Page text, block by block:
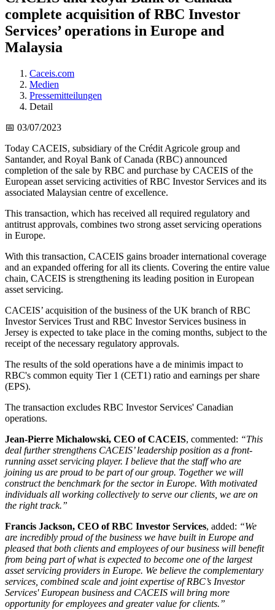
complete acquisition of RBC Investor
Services’ operations in Europe and
Malaysia
Caceis.com
Medien
Pressemitteilungen
Detail
📅 03/07/2023
Today CACEIS, subsidiary of the Crédit Agricole group and
Santander, and Royal Bank of Canada (RBC) announced
completion of the sale by RBC and purchase by CACEIS of the
European asset servicing activities of RBC Investor Services and its
associated Malaysian centre of excellence.
This transaction, which has received all required regulatory and
antitrust approvals, combines two strong asset servicing operations
in Europe.
With this transaction, CACEIS gains broader international coverage
and an expanded offering for all its clients. Covering the entire value
chain, CACEIS is strengthening its leading position in European
asset servicing.
CACEIS’ acquisition of the business of the UK branch of RBC
Investor Services Trust and RBC Investor Services business in
Jersey is expected to take place in the coming months, subject to the
receipt of the necessary regulatory approvals.
The results of the sold operations have a de minimis impact to
RBC's common equity Tier 1 (CET1) ratio and earnings per share
(EPS).
The transaction excludes RBC Investor Services' Canadian
operations.
Jean-Pierre Michalowski, CEO of CACEIS, commented: “This
deal further strengthens CACEIS’ leadership position as a front-
running asset servicing player. I believe that the staff who are
joining us are proud to be part of our group. Together we will
construct the benchmark for the sector in Europe. With motivated
individuals all working collectively to serve our clients, we are on
the right track.”
Francis Jackson, CEO of RBC Investor Services, added: “We
are incredibly proud of the business we have built in Europe and
pleased that both clients and employees of our business will benefit
from being part of what is expected to become one of the largest
asset servicing providers in Europe. We believe the complementary
services, combined scale and joint expertise of RBC’s Investor
Services' European business and CACEIS will bring more
opportunity for employees and greater value for clients.”